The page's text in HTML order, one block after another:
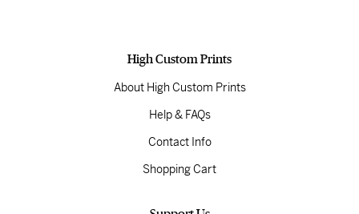
High Custom Prints
About High Custom Prints
Help & FAQs
Contact Info
Shopping Cart